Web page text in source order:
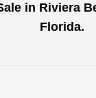
in Riviera
Florida.